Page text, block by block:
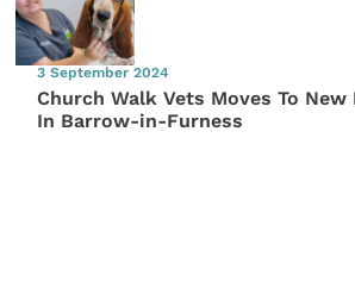
3 September 2024
Church Walk Vets Moves To
In Barrow-in-Furness